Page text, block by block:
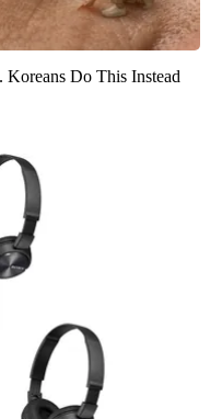
Do This Instead